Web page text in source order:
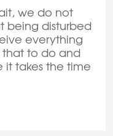
we do not
being disturbed
everything
to do and
takes the time